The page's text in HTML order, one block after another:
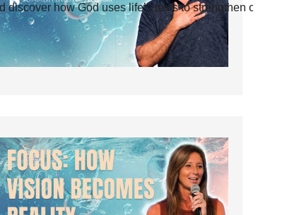
how God uses life’s tests to strengthen our faith.